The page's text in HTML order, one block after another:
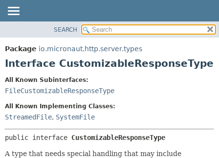
PACKAGE
CLASS
METHOD
SEARCH
Package io.micronaut.http.server.types
Interface CustomizableResponseType
All Known Subinterfaces:
FileCustomizableResponseType
All Known Implementing Classes:
StreamedFile, SystemFile
public interface CustomizableResponseType
A type that needs special handling that may include